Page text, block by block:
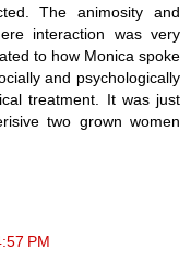
The animosity and
interaction was very
to how Monica spoke
and psychologically
treatment. It was just
two grown women
PM